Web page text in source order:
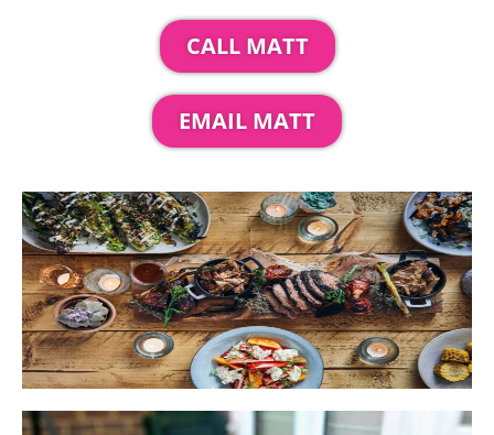
CALL MATT
EMAIL MATT